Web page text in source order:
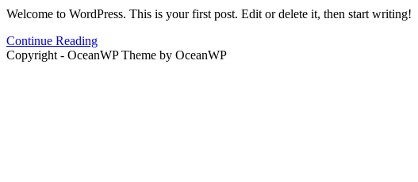
Welcome to WordPress. This is your first post. Edit or delete it, then start writing!
Continue ReadingHello
world!
Copyright - OceanWP Theme by OceanWP